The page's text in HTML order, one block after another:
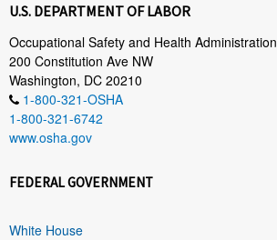
U.S. DEPARTMENT OF LABOR
Occupational Safety and Health Administration
200 Constitution Ave NW
Washington, DC 20210
1-800-321-OSHA
1-800-321-6742
www.osha.gov
FEDERAL GOVERNMENT
White House